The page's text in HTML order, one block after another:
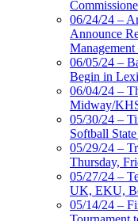
06/24/24 –
Announce
Management
06/05/24 –
Begin in
06/04/24 –
Midway/
05/30/24 –
Softball
05/29/24 –
Thursday,
05/27/24 –
UK, EKU,
05/14/24 –